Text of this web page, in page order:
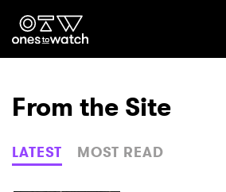
Ones2Watch Home
Genre
From the Site
LATEST MOST READ